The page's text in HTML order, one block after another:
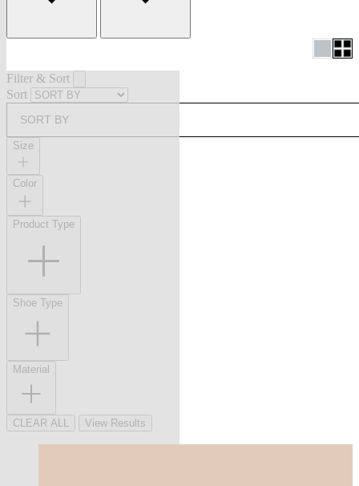
Filter & Sort
Sort
SORT BY
Size
Color
Product Type
Shoe Type
Material
CLEAR ALL View Results